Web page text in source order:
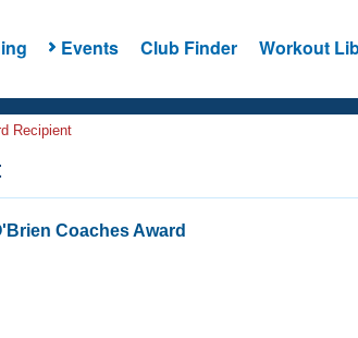
Events Club Finder Workout
Recipient
Coaches Award